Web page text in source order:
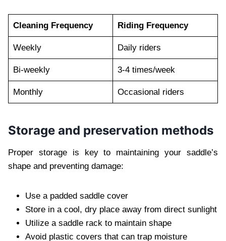
Cleaning Frequency Riding Frequency
Weekly Daily riders
Bi-weekly 3-4 times/week
Monthly Occasional riders
Storage and preservation methods
Proper storage is key to maintaining your saddle’s
shape and preventing damage:
Use a padded saddle cover
Store in a cool, dry place away from direct sunlight
Utilize a saddle rack to maintain shape
Avoid plastic covers that can trap moisture